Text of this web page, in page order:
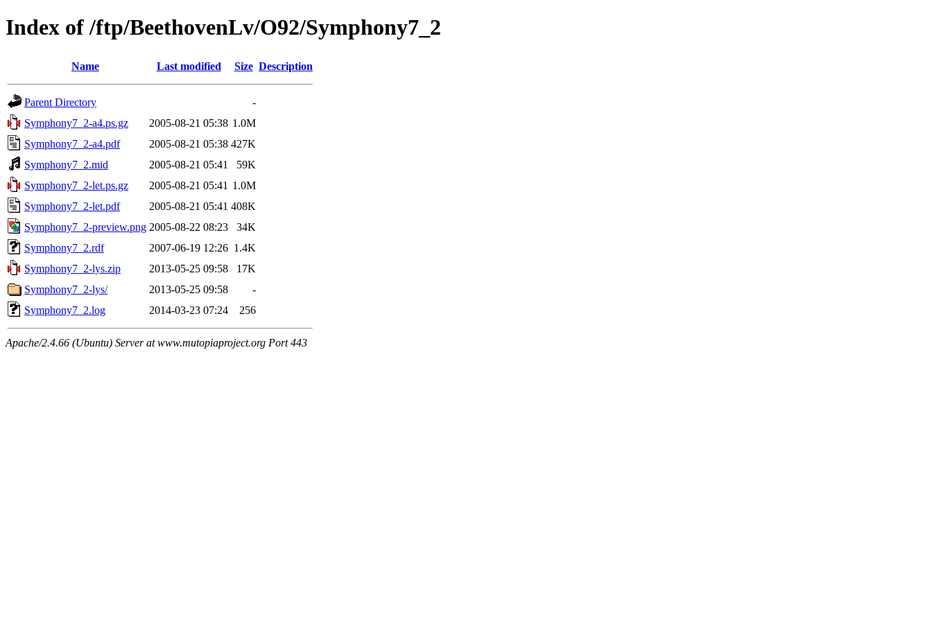
Index of /ftp/BeethovenLv/O92/Symphony7_2
Name Last modified Size Description
Parent Directory
-
Symphony7_2-a4.ps.gz
2005-08-21 05:38 1.0M
Symphony7_2-a4.pdf
2005-08-21 05:38 427K
Symphony7_2.mid
2005-08-21 05:41
59K
Symphony7_2-let.ps.gz
2005-08-21 05:41 1.0M
Symphony7_2-let.pdf
2005-08-21 05:41 408K
Symphony7_2-preview.png 2005-08-22 08:23
34K
Symphony7_2.rdf
2007-06-19 12:26 1.4K
Symphony7_2-lys.zip
2013-05-25 09:58
17K
Symphony7_2-lys/
2013-05-25 09:58
-
Symphony7_2.log
2014-03-23 07:24 256
Apache/2.4.66 (Ubuntu) Server at www.mutopiaproject.org Port 443